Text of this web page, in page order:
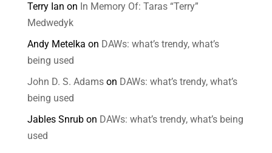
Terry Ian on In Memory Of: Taras “Terry”
Medwedyk
Andy Metelka on DAWs: what’s trendy, what’s
being used
John D. S. Adamson DAWs: what’s trendy, what’s
being used
Jables Snrubon DAWs: what’s trendy, what’s being
used